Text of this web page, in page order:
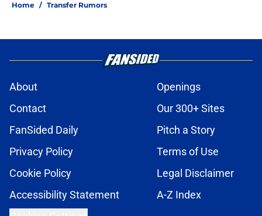
Home / Transfer Rumors
About
Openings
Contact
Our 300+ Sites
FanSided Daily
Pitch a Story
Privacy Policy
Terms of Use
Cookie Policy
Legal Disclaimer
Accessibility Statement
A-Z Index